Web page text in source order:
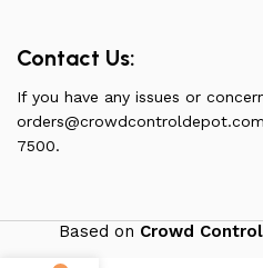
Contact Us:
If you have any issues or
orders@crowdcontroldepot.com
7500.
Based on Crowd